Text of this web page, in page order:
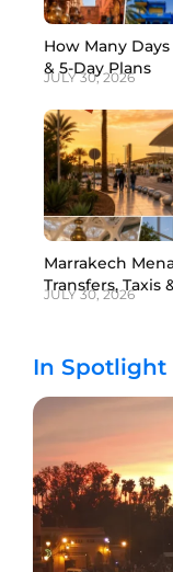
How Many
& 5-Day Plans
JULY 30, 2026
Marrakech
Transfers, Taxis
JULY 30, 2026
In Spotlight